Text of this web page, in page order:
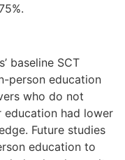
baseline SCT
person education
who do not
education had lower
Future studies
education to